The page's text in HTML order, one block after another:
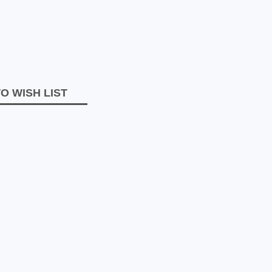
WISH LIST